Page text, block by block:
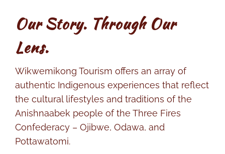
Our Story. Through Our
Lens.
Wikwemikong Tourism offers an array of
authentic Indigenous experiences that reflect
the cultural lifestyles and traditions of the
Anishnaabek people of the Three Fires
Confederacy – Ojibwe, Odawa, and
Pottawatomi.